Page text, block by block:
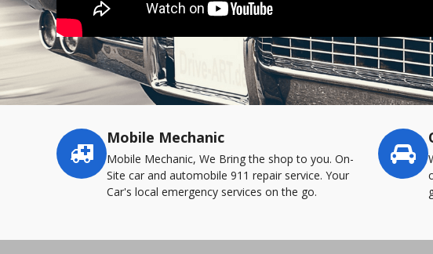
Service
highlights
Mobile Mechanic
Mobile Mechanic, We Bring the shop to you. On-
Site car and automobile 911 repair service. Your
Car's local emergency services on the go.